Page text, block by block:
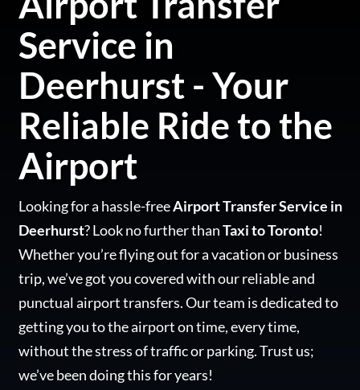
Service in
Deerhurst - Your
Reliable Ride to the
Airport
Looking for a hassle-freeAirport Transfer Service in
Deerhurst? Look no further thanTaxi to Toronto!
Whether you’re flying out for a vacation or business
trip, we’ve got you covered with our reliable and
punctual airport transfers. Our team is dedicated to
getting you to the airport on time, every time,
without the stress of traffic or parking. Trust us;
we’ve been doing this for years!